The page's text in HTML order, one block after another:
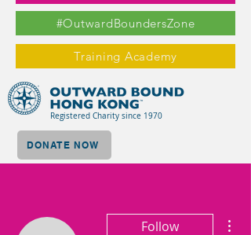
#OutwardBoundersZone
Training Academy
Registered Charity since 1970
DONATE NOW
Follow